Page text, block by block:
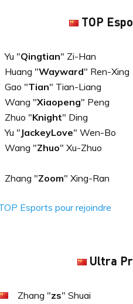
TOP
Yu "Qingtian" Zi-Han
Huang "Wayward" Ren-Xing
Gao "Tian" Tian-Liang
Wang "Xiaopeng" Peng
Zhuo "Knight" Ding
Yu " JackeyLove" Wen-Bo
Wang "Zhuo" Xu-Zhuo
Zhang "Zoom" Xing-Ran
Esports pour rejoindre
Ultra
Zhang "zs" Shuai